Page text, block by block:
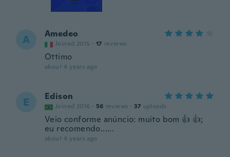
A Amedeo
Joined 2015 · 17 reviews
Ottimo
about 4 years ago
E Edison
Joined 2016 · 56 reviews · 37 uploads
Veio conforme anúncio: muito bom 👍 👍;
eu recomendo......
about 4 years ago